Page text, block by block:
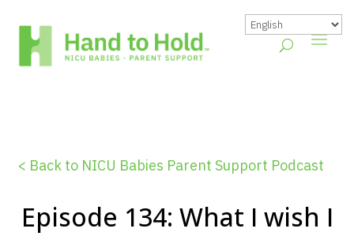
< Back to NICU Babies Parent Support Podcast
Episode 134: What I wish I